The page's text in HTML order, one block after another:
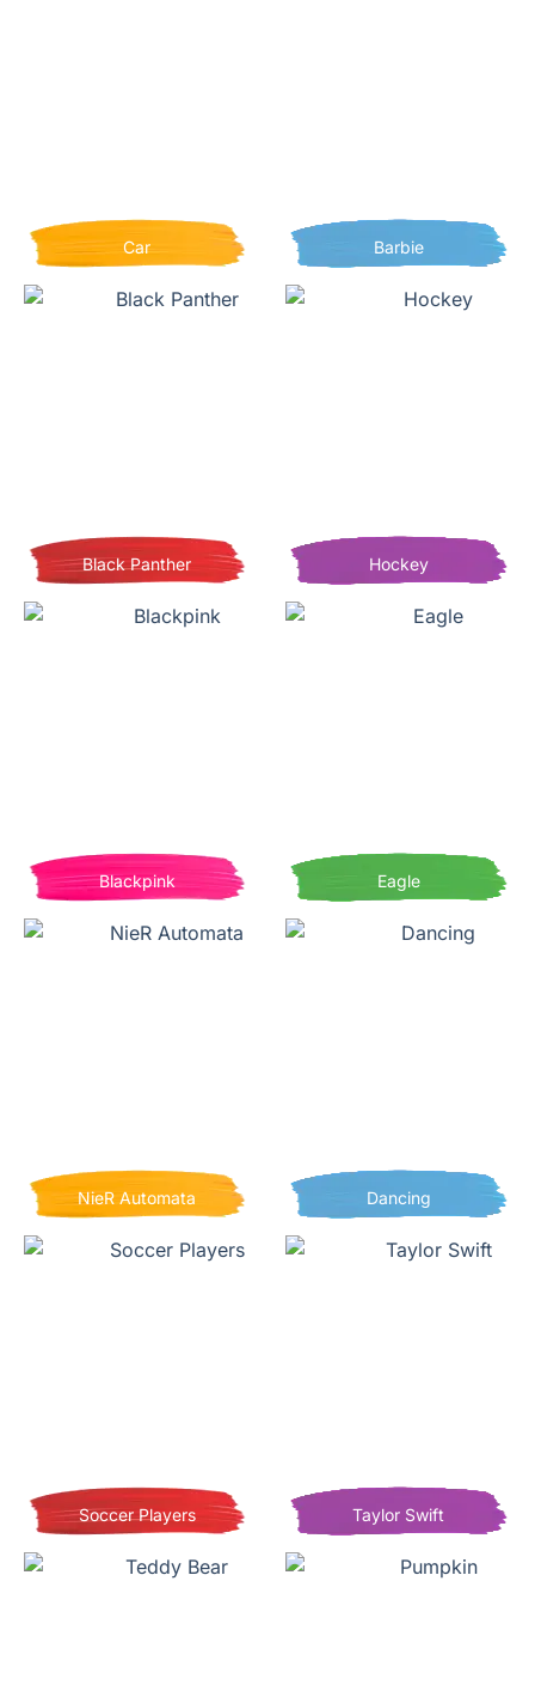
Car Barbie
Black Panther Hockey
Blackpink Eagle
NieR Automata Dancing
Soccer Players Taylor Swift